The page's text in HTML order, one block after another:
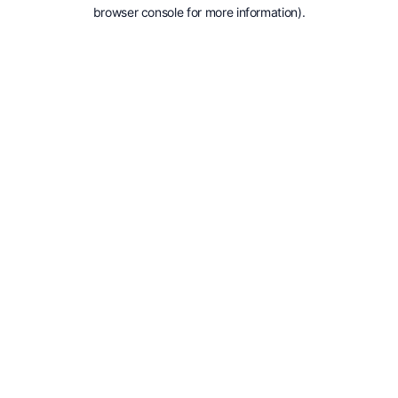
browser console for more information).